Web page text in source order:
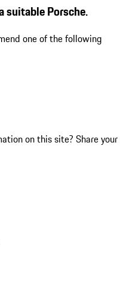
suitable Porsche.
one of the following
on this site? Share your